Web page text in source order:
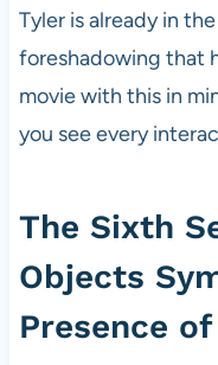
Tyler is already in
foreshadowing that
movie with this in
you see every
The Sixth
Objects
Presence